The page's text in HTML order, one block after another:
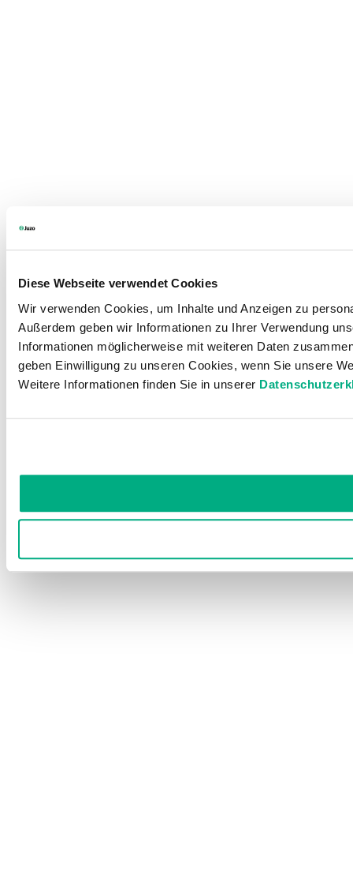
Diese Webseite verwendet Cookies
Wir verwenden Cookies, um Inhalte und Anzeigen zu
Außerdem geben wir Informationen zu Ihrer Verwendung
Informationen möglicherweise mit weiteren Daten
geben Einwilligung zu unseren Cookies, wenn Sie unsere
Weitere Informationen finden Sie in unserer